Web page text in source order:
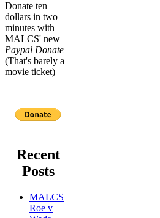
Donate ten
dollars in two
minutes with
MALCS' new
Paypal Donate
(That's barely a
movie ticket)
Recent
Posts
MALCS
Roe v